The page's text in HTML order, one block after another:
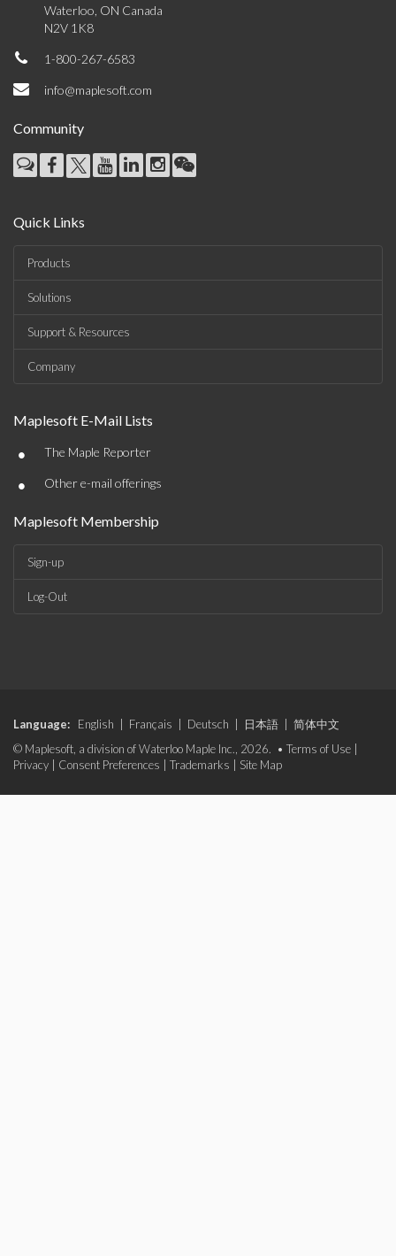
Waterloo, ON Canada
N2V 1K8
1-800-267-6583
info@maplesoft.com
Community
Quick Links
Products
Solutions
Support & Resources
Company
Maplesoft E-Mail Lists
• The Maple Reporter
• Other e-mail offerings
Maplesoft Membership
Sign-up
Log-Out
Language: English Français Deutsch 日本語
简体中文
© Maplesoft, a division of Waterloo Maple Inc., 2026. • Terms of Use
Privacy
Consent Preferences Trademarks Site Map